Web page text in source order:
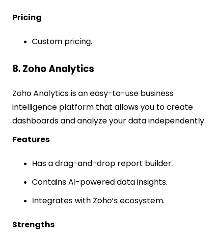
Pricing
Custom pricing.
8. Zoho Analytics
Zoho Analytics is an easy-to-use business
intelligence platform that allows you to create
dashboards and analyze your data independently.
Features
Has a drag-and-drop report builder.
Contains AI-powered data insights.
Integrates with Zoho’s ecosystem.
Strengths